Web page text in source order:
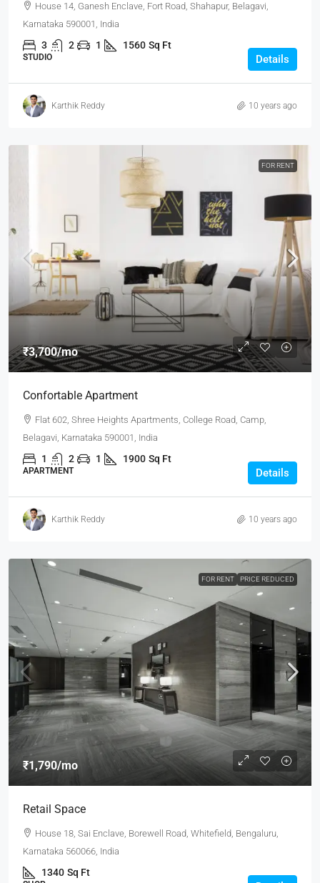
House 14, Ganesh Enclave, Fort Road, Shahapur, Belagavi,
Karnataka 590001, India
3 2 1 1560 Sq Ft
STUDIO Details
Karthik Reddy 10 years ago
FOR RENT
₹3,700/mo
Confortable Apartment
Flat 602, Shree Heights Apartments, College Road, Camp,
Belagavi, Karnataka 590001, India
1 2 1 1900 Sq Ft
APARTMENT Details
Karthik Reddy 10 years ago
FOR RENT PRICE REDUCED
₹1,790/mo
Retail Space
House 18, Sai Enclave, Borewell Road, Whitefield, Bengaluru,
Karnataka 560066, India
1340 Sq Ft